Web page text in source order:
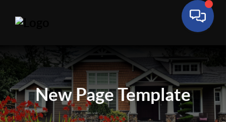
New PageTemplate